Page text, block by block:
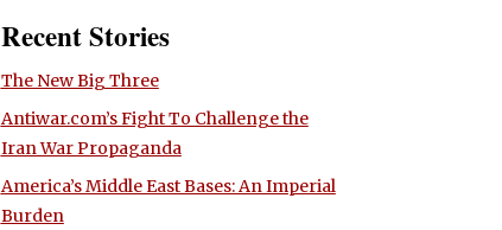
Recent Stories
The New Big Three
Antiwar.com’s Fight To Challenge the
Iran War Propaganda
America’s Middle East Bases: An Imperial
Burden